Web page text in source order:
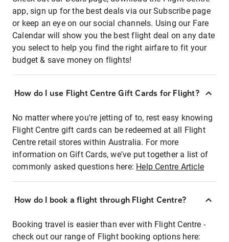
app, sign up for the best deals via our Subscribe page
or keep an eye on our social channels. Using our Fare
Calendar will show you the best flight deal on any date
you select to help you find the right airfare to fit your
budget & save money on flights!
How do I use Flight Centre Gift Cards for Flight?
No matter where you're jetting of to, rest easy knowing
Flight Centre gift cards can be redeemed at all Flight
Centre retail stores within Australia. For more
information on Gift Cards, we've put together a list of
commonly asked questions here: Help Centre Article
How do I book a flight through Flight Centre?
Booking travel is easier than ever with Flight Centre -
check out our range of Flight booking options here: